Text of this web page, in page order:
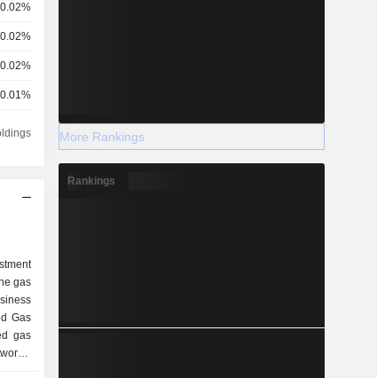
0.02%
0.02%
0.02%
0.01%
gas
Gas
gas
More Rankings
Rankings